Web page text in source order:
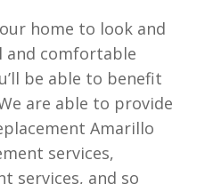
home to look and
and comfortable
be able to benefit
are able to provide
Amarillo
services,
services, and so